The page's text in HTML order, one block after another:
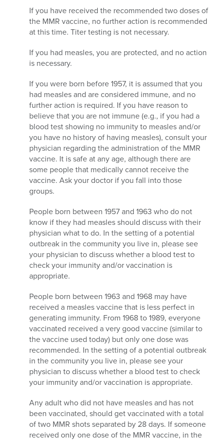
If you have received the recommended two doses of
the MMR vaccine, no further action is recommended
at this time. Titer testing is not necessary.
If you had measles, you are protected, and no action
is necessary.
If you were born before 1957, it is assumed that you
had measles and are considered immune, and no
further action is required. If you have reason to
believe that you are not immune (e.g., if you had a
blood test showing no immunity to measles and/or
you have no history of having measles), consult your
physician regarding the administration of the MMR
vaccine. It is safe at any age, although there are
some people that medically cannot receive the
vaccine. Ask your doctor if you fall into those
groups.
People born between 1957 and 1963 who do not
know if they had measles should discuss with their
physician what to do. In the setting of a potential
outbreak in the community you live in, please see
your physician to discuss whether a blood test to
check your immunity and/or vaccination is
appropriate.
People born between 1963 and 1968 may have
received a measles vaccine that is less perfect in
generating immunity. From 1968 to 1989, everyone
vaccinated received a very good vaccine (similar to
the vaccine used today) but only one dose was
recommended. In the setting of a potential outbreak
in the community you live in, please see your
physician to discuss whether a blood test to check
your immunity and/or vaccination is appropriate.
Any adult who did not have measles and has not
been vaccinated, should get vaccinated with a total
of two MMR shots separated by 28 days. If someone
received only one dose of the MMR vaccine, in the